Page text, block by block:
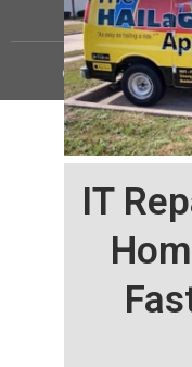
IT
©HAILaGEEK, LP.